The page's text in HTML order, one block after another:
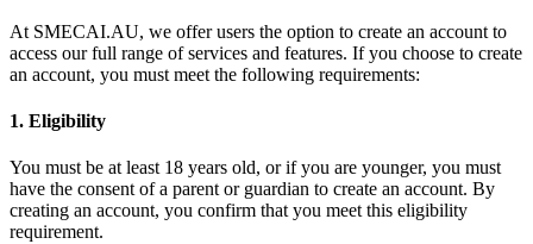
At SMECAI.AU, we offer users the option to create an account to
access our full range of services and features. If you choose to create
an account, you must meet the following requirements:
1. Eligibility
You must be at least 18 years old, or if you are younger, you must
have the consent of a parent or guardian to create an account. By
creating an account, you confirm that you meet this eligibility
requirement.